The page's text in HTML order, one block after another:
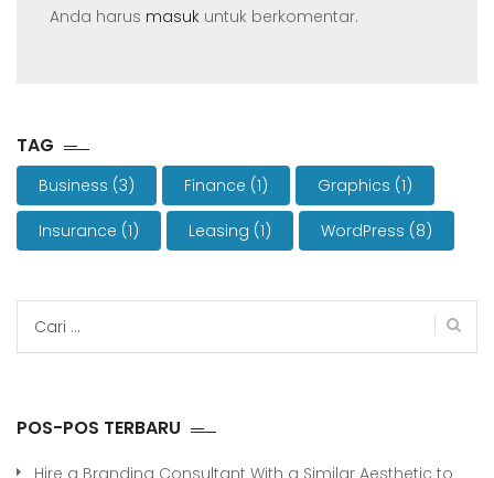
Anda harus masuk untuk berkomentar.
TAG
Business (3) Finance (1) Graphics (1)
Insurance (1) Leasing (1) WordPress (8)
untuk:
POS-POS TERBARU